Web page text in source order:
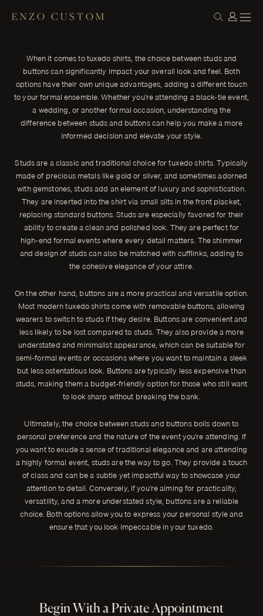
ENZO CUSTOM
Shirt Game
When it comes to tuxedo shirts, the choice between studs and
buttons can significantly impact your overall look and feel.
ENZO CUSTOM
When it comes to tuxedo shirts, the choice between studs and
buttons can significantly impact your overall look and feel. Both
options have their own unique advantages, adding a different touch
to your formal ensemble. Whether you're attending a black-tie event,
a wedding, or another formal occasion, understanding the
difference between studs and buttons can help you make a more
informed decision and elevate your style.
Studs are a classic and traditional choice for tuxedo shirts. Typically
made of precious metals like gold or silver, and sometimes adorned
with gemstones, studs add an element of luxury and sophistication.
They are inserted into the shirt via small slits in the front placket,
replacing standard buttons. Studs are especially favored for their
ability to create a clean and polished look. They are perfect for
high-end formal events where every detail matters. The shimmer
and design of studs can also be matched with cufflinks, adding to
the cohesive elegance of your attire.
On the other hand, buttons are a more practical and versatile option.
Most modern tuxedo shirts come with removable buttons, allowing
wearers to switch to studs if they desire. Buttons are convenient and
less likely to be lost compared to studs. They also provide a more
understated and minimalist appearance, which can be suitable for
semi-formal events or occasions where you want to maintain a sleek
but less ostentatious look. Buttons are typically less expensive than
studs, making them a budget-friendly option for those who still want
to look sharp without breaking the bank.
Ultimately, the choice between studs and buttons boils down to
personal preference and the nature of the event you're attending. If
you want to exude a sense of traditional elegance and are attending
a highly formal event, studs are the way to go. They provide a touch
of class and can be a subtle yet impactful way to showcase your
attention to detail. Conversely, if you're aiming for practicality,
versatility, and a more understated style, buttons are a reliable
choice. Both options allow you to express your personal style and
ensure that you look impeccable in your tuxedo.
Begin With a Private Appointment